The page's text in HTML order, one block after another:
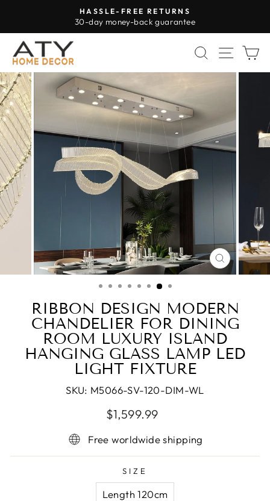
content
Pause
HASSLE-FREE RETURNS
30-day money-back guarantee
SEARCH
SITE
CLOSE
(ESC)
RIBBON DESIGN MODERN
CHANDELIER FOR DINING
ROOM LUXURY ISLAND
HANGING GLASS LAMP LED
LIGHT FIXTURE
SKU: M5066-SV-120-DIM-WL
Regular
Sale
$1,599.99
Free worldwide shipping
SIZE
Length 120cm